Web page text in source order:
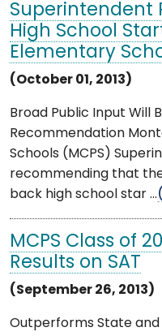
Superintendent
High School
Elementary
(October 01, 2013)
Broad Public Input Will
Recommendation
Schools (MCPS)
recommending that
back high school star ...
MCPS Class of
Results on SAT
(September 26, 2013)
Outperforms State and